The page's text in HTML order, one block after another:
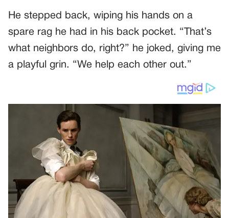
He stepped back, wiping his hands on a
spare rag he had in his back pocket. “That’s
what neighbors do, right?” he joked, giving me
a playful grin. “We help each other out.”